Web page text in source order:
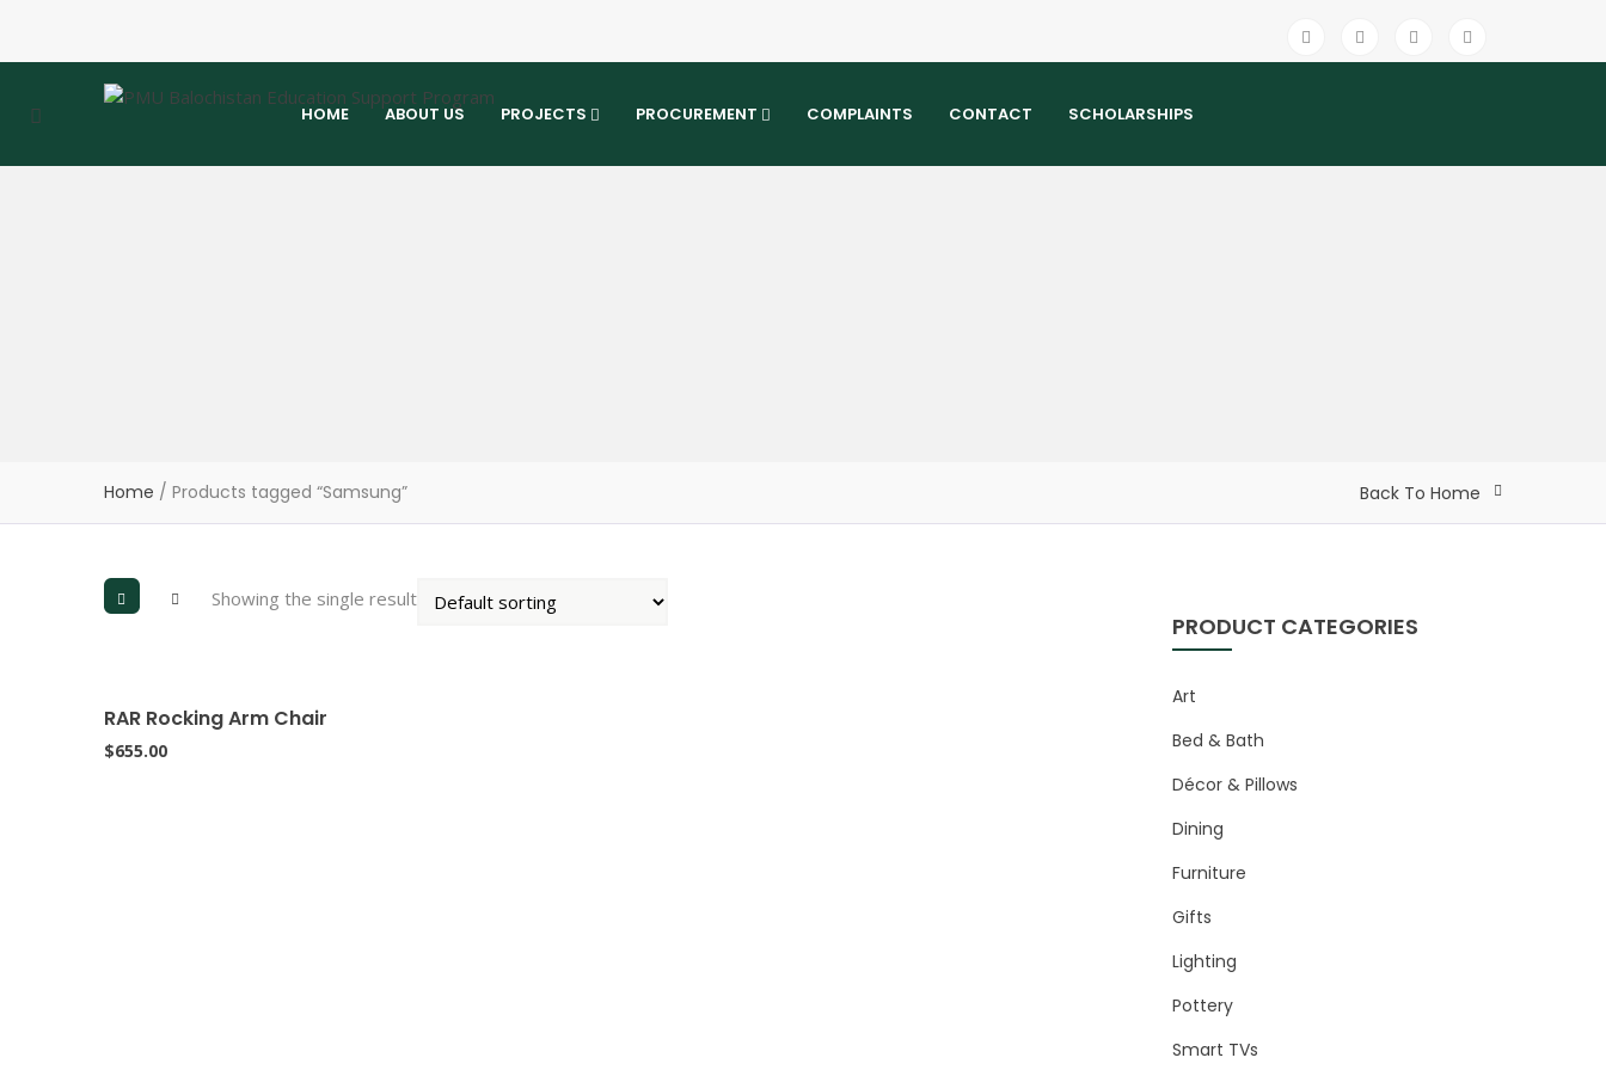
HOME ABOUT US PROJECTS PROCUREMENT COMPLAINTS CONTACT SCHOLARSHIPS
Home / Products tagged “Samsung” Back To Home
Showing the single result
RAR Rocking Arm Chair
$655.00
PRODUCT CATEGORIES
Art
Bed & Bath
Décor & Pillows
Dining
Furniture
Gifts
Lighting
Pottery
Smart TVs